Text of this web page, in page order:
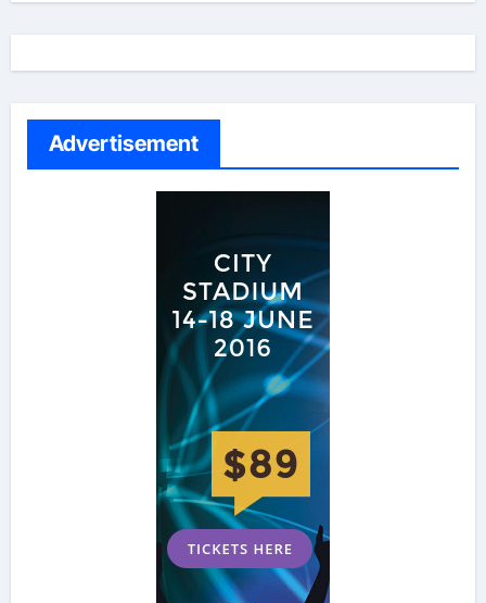
Advertisement